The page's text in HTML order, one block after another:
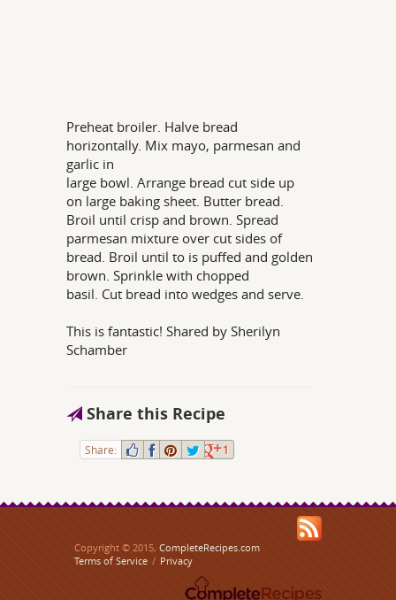
Preheat broiler. Halve bread
horizontally. Mix mayo, parmesan and
garlic in
large bowl. Arrange bread cut side up
on large baking sheet. Butter bread.
Broil until crisp and brown. Spread
parmesan mixture over cut sides of
bread. Broil until to is puffed and golden
brown. Sprinkle with chopped
basil. Cut bread into wedges and serve.
This is fantastic! Shared by Sherilyn
Schamber
Share this Recipe
Share: 1
Copyright © 2015, CompleteRecipes.com
Terms of Service / Privacy